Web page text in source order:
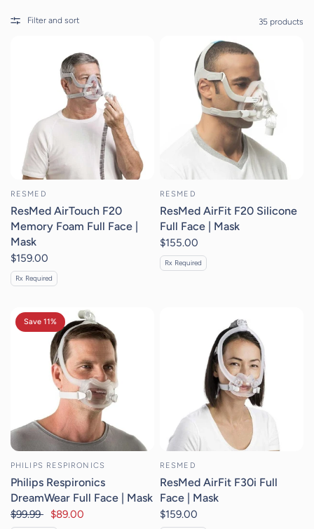
Filter and sort 35 products
RESMED
ResMed AirTouch F20
Memory Foam Full Face |
Mask
$159.00
Rx Required
RESMED
ResMed AirFit F20 Silicone
Full Face | Mask
$155.00
Rx Required
Save 11%
PHILIPS RESPIRONICS
Philips Respironics
DreamWear Full Face | Mask
$99.99 $89.00
RESMED
ResMed AirFit F30i Full
Face | Mask
$159.00